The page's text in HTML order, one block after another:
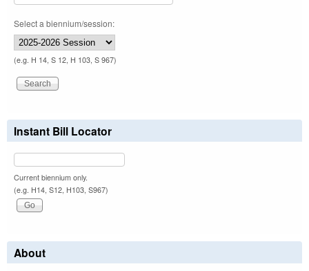
Select a biennium/session:
(e.g. H 14, S 12, H 103, S 967)
Instant Bill Locator
Current biennium only.
(e.g. H14, S12, H103, S967)
About